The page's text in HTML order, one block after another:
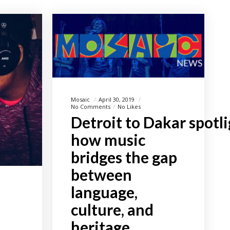
Mosaic
April 30, 2019
No Comments
No Likes
Detroit to Dakar
how music
bridges the gap
between
language,
culture, and